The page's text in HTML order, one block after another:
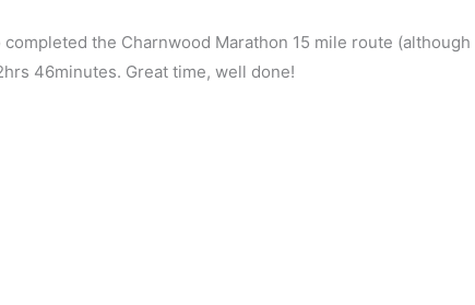
the Charnwood Marathon 15 mile route (although
46minutes. Great time, well done!